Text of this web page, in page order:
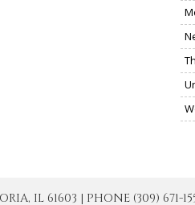
IL 61603 | PHONE (309) 671-